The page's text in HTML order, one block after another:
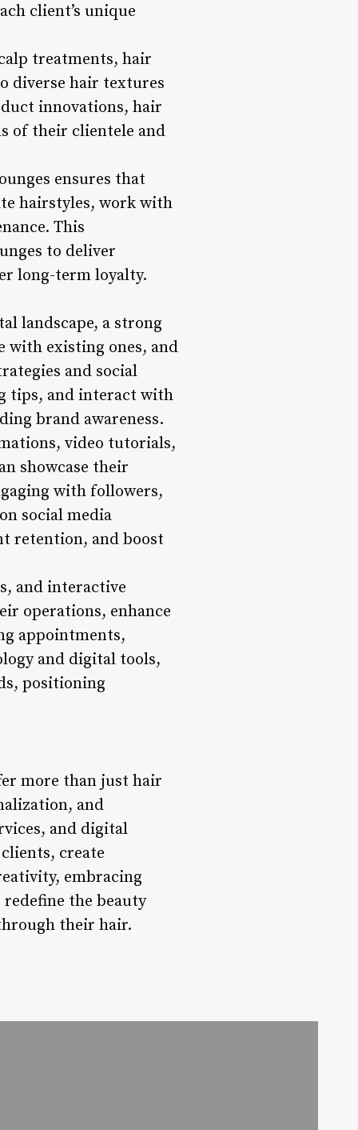
client’s unique
treatments, hair
diverse hair textures
innovations, hair
of their clientele and
ensures that
hairstyles, work with
This
to deliver
long-term loyalty.
landscape, a strong
with existing ones, and
and social
tips, and interact with
brand awareness.
video tutorials,
showcase their
with followers,
social media
retention, and boost
and interactive
operations, enhance
appointments,
and digital tools,
positioning
more than just hair
and
and digital
create
embracing
the beauty
their hair.